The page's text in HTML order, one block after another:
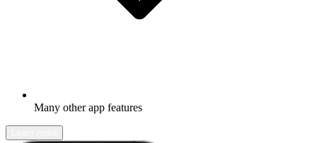
Many other app features